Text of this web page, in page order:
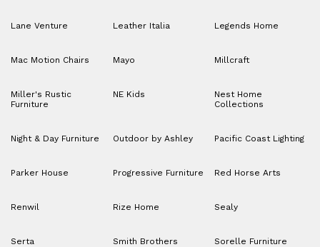
Lane Venture Leather Italia Legends Home
Mac Motion Chairs Mayo Millcraft
Miller's Rustic
Furniture
NE Kids
Nest Home
Collections
Night & Day Furniture Outdoor by Ashley Pacific Coast Lighting
Parker House Progressive Furniture Red Horse Arts
Renwil Rize Home Sealy
Serta Smith Brothers Sorelle Furniture